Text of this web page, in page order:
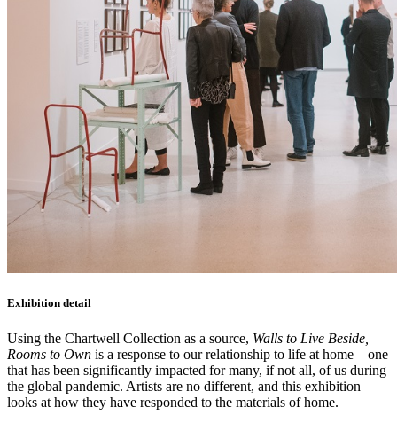
Exhibition detail
Using the Chartwell Collection as a source, Walls to Live Beside,
Rooms to Own is a response to our relationship to life at home – one
that has been significantly impacted for many, if not all, of us during
the global pandemic. Artists are no different, and this exhibition
looks at how they have responded to the materials of home.